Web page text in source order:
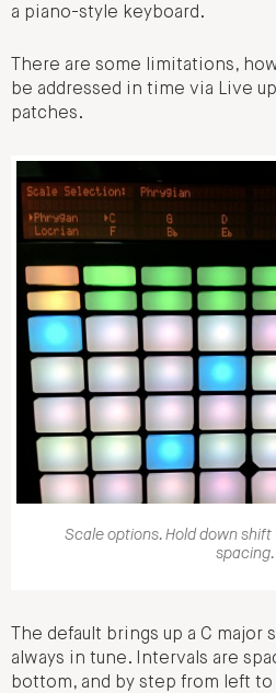
a piano-style keyboard.
There are some limitations,
be addressed in time via Live
patches.
Scale options. Hold down
spacing.
The default brings up a C major
always in tune. Intervals are
bottom, and by step from left